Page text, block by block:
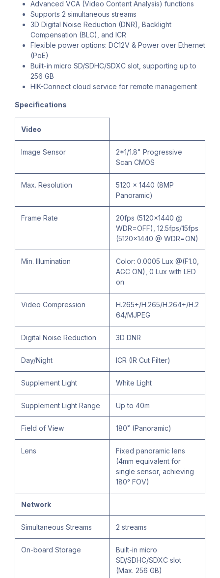
Advanced VCA (Video Content Analysis) functions
Supports 2 simultaneous streams
3D Digital Noise Reduction (DNR), Backlight
Compensation (BLC), and ICR
Flexible power options: DC12V & Power over Ethernet
(PoE)
Built-in micro SD/SDHC/SDXC slot, supporting up to
256 GB
HIK-Connect cloud service for remote management
Specifications
Video
Image Sensor
2*1/1.8" Progressive
Scan CMOS
Max. Resolution
5120 × 1440 (8MP
Panoramic)
Frame Rate
20fps (5120×1440 @
WDR=OFF), 12.5fps/15fps
(5120×1440 @ WDR=ON)
Min. Illumination
Color: 0.0005 Lux @(F1.0,
AGC ON), 0 Lux with LED
on
Video Compression
H.265+/H.265/H.264+/H.2
64/MJPEG
Digital Noise Reduction 3D DNR
Day/Night ICR (IR Cut Filter)
Supplement Light White Light
Supplement Light Range Up to 40m
Field of View 180˚ (Panoramic)
Lens
Fixed panoramic lens
(4mm equivalent for
single sensor, achieving
180° FOV)
Network
Simultaneous Streams 2 streams
On-board Storage
Built-in micro
SD/SDHC/SDXC slot
(Max. 256 GB)